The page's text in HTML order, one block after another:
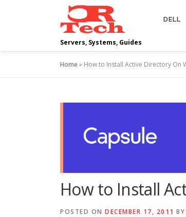
Servers, Systems, Guides
DELL
Home» How to Install Active Directory On
How to Install
POSTED ON DECEMBER 17, 2011 BY